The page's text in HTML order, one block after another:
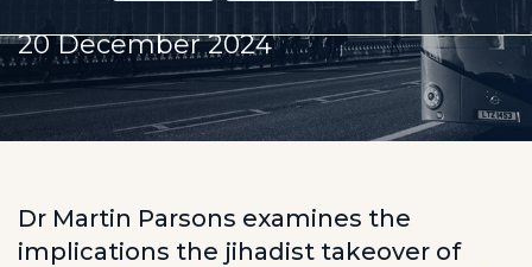
20 December 2024
Dr Martin Parsons examines the
implications the jihadist takeover of